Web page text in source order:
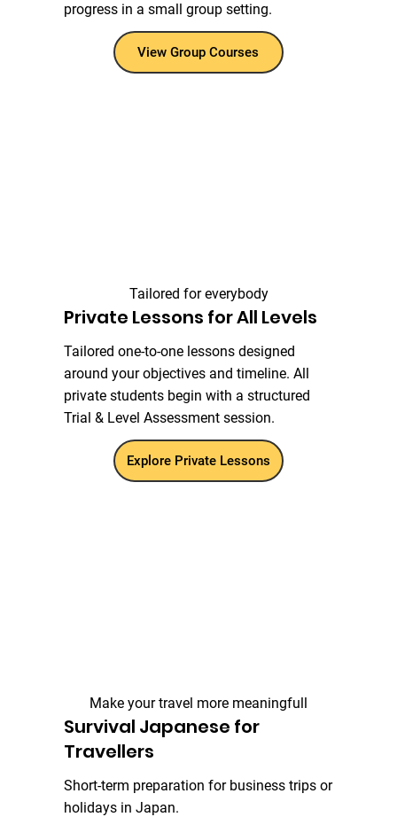
progress in a small group setting.
View Group Courses
Tailored one-to-one lessons designed
around your objectives and timeline. All
private students begin with a structured
Trial & Level Assessment session.
Explore Private Lessons
Tailored for everybody
Private Lessons for All Levels
Short-term preparation for business trips or
holidays in Japan.
Make your travel more meaningfull
Survival Japanese for
Travellers